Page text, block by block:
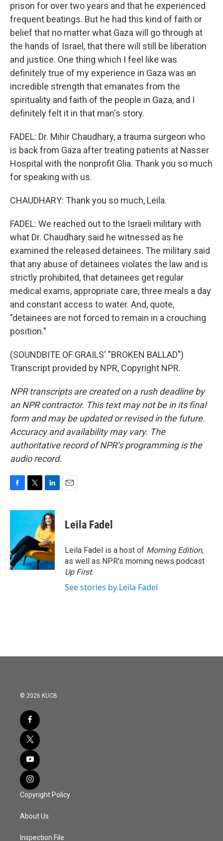
prison for over two years and that he experienced
frequent beatings. But he had this kind of faith or
belief that no matter what Gaza will go through at
the hands of Israel, that there will still be liberation
and justice. One thing which I feel like was
definitely true of my experience in Gaza was an
incredible strength that emanates from the
spirituality and faith of the people in Gaza, and I
definitely felt it in that man's story.
FADEL: Dr. Mihir Chaudhary, a trauma surgeon who
is back from Gaza after treating patients at Nasser
Hospital with the nonprofit Glia. Thank you so much
for speaking with us.
CHAUDHARY: Thank you so much, Leila.
FADEL: We reached out to the Israeli military with
what Dr. Chaudhary said he witnessed as he
examined the released detainees. The military said
that any abuse of detainees violates the law and is
strictly prohibited, that detainees get regular
medical exams, appropriate care, three meals a day
and constant access to water. And, quote,
"detainees are not forced to remain in a crouching
position."
(SOUNDBITE OF GRAILS' "BROKEN BALLAD")
Transcript provided by NPR, Copyright NPR.
NPR transcripts are created on a rush deadline by
an NPR contractor. This text may not be in its final
form and may be updated or revised in the future.
Accuracy and availability may vary. The
authoritative record of NPR’s programming is the
audio record.
c
o
o
k
i
t
e
r
n
k
e
d
I
n
Leila Fadel
Leila Fadel is a host of Morning Edition,
as well as NPR's morning news podcast
Up First.
See stories by Leila Fadel
© 2026 KUCB
Copyright Policy
About Us
Inspection File